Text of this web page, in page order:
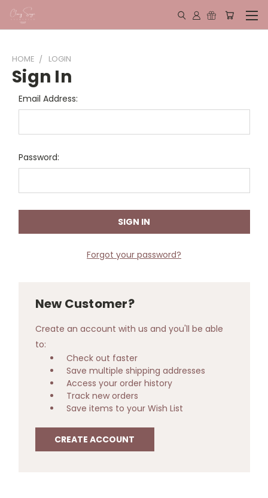
HOME LOGIN
Sign In
Email Address:
Password:
Forgot your password?
New Customer?
Create an account with us and you'll be able
to:
Check out faster
Save multiple shipping addresses
Access your order history
Track new orders
Save items to your Wish List
CREATE ACCOUNT